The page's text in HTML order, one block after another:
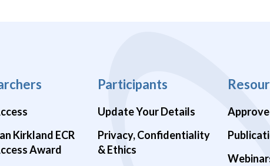
Kirkland ECR
Award
Participants
Update Your Details
Privacy, Confidentiality
& Ethics